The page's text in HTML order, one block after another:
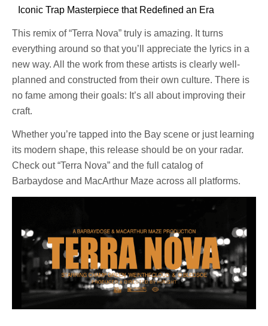
Iconic Trap Masterpiece that Redefined an Era
This remix of “Terra Nova” truly is amazing. It turns
everything around so that you’ll appreciate the lyrics in a
new way. All the work from these artists is clearly well-
planned and constructed from their own culture. There is
no fame among their goals: It’s all about improving their
craft.
Whether you’re tapped into the Bay scene or just learning
its modern shape, this release should be on your radar.
Check out “Terra Nova” and the full catalog of
Barbaydose and MacArthur Maze across all platforms.